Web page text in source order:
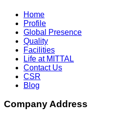
Home
Profile
Global Presence
Quality
Facilities
Life at MITTAL
Contact Us
CSR
Blog
Company Address